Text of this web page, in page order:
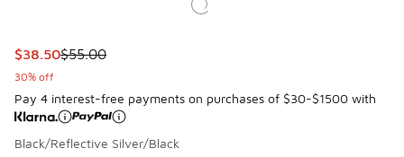
This item is on sale. Price dropped from $55.00 to $38.50
$38.50$55.00
30% off
Pay 4 interest-free payments on purchases of $30-$1500 with
Black/Reflective Silver/Black